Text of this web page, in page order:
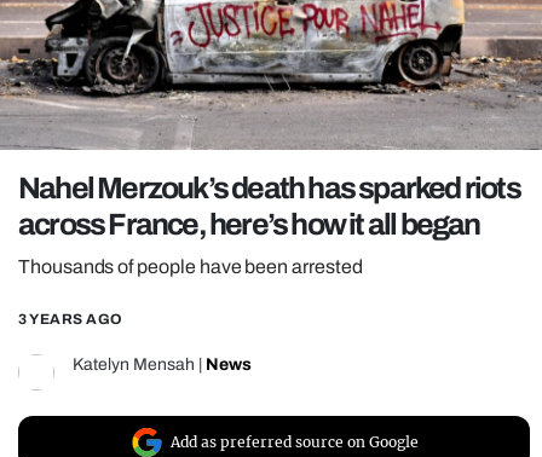
NETFLIX
TRENDS
GAMING
POLITICS
OPINION
GUIDES
Nahel Merzouk’s death has sparked riots
across France, here’s how it all began
Thousands of people have been arrested
3 YEARS AGO
Katelyn Mensah News
Add as preferred source on Google